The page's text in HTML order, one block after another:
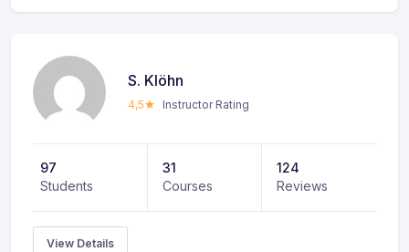
S. Klöhn
4,5 Instructor Rating
97
Students
31
Courses
124
Reviews
View Details